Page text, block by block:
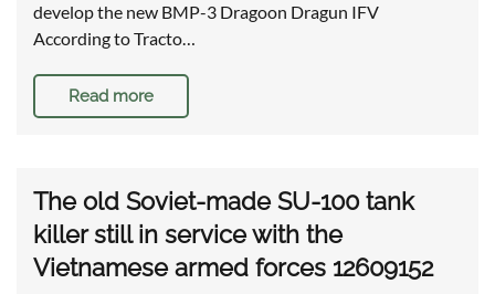
develop the new BMP-3 Dragoon Dragun IFV
According to Tracto…
Read more
The old Soviet-made SU-100 tank
killer still in service with the
Vietnamese armed forces 12609152